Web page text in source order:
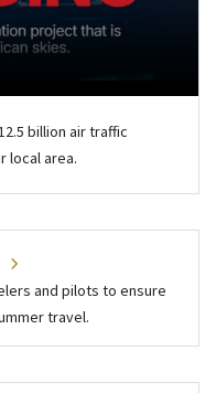
billion air traffic
local area.
and pilots to ensure
travel.